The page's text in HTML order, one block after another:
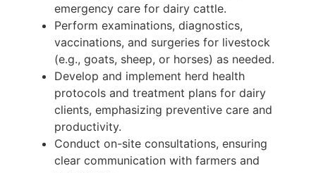
emergency care for dairy cattle.
Perform examinations, diagnostics,
vaccinations, and surgeries for livestock
(e.g., goats, sheep, or horses) as needed.
Develop and implement herd health
protocols and treatment plans for dairy
clients, emphasizing preventive care and
productivity.
Conduct on-site consultations, ensuring
clear communication with farmers and